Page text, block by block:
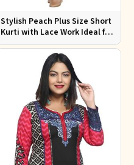
Stylish Peach Plus Size Short
Kurti with Lace Work Ideal for
Casual Outings Sizes XL to